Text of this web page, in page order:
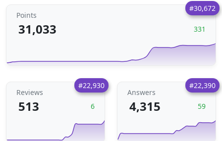
#30,672
Points
31,033 331
#22,930
Reviews
513 6
#22,390
Answers
4,315 59